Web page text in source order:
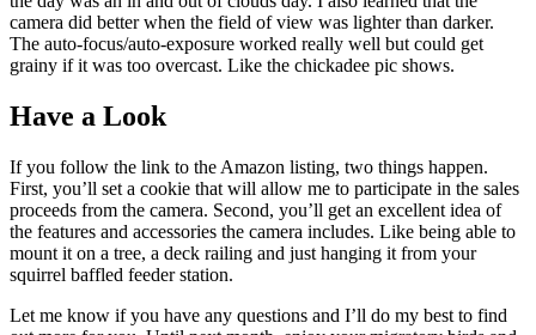
camera did better when the field of view was lighter than darker.
The auto-focus/auto-exposure worked really well but could get
grainy if it was too overcast. Like the chickadee pic shows.
Have a Look
If you follow the link to the Amazon listing, two things happen.
First, you’ll set a cookie that will allow me to participate in the sales
proceeds from the camera. Second, you’ll get an excellent idea of
the features and accessories the camera includes. Like being able to
mount it on a tree, a deck railing and just hanging it from your
squirrel baffled feeder station.
Let me know if you have any questions and I’ll do my best to find